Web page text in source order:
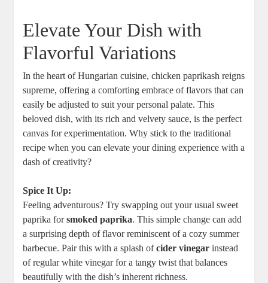
Elevate Your Dish with
Flavorful Variations
In the heart of Hungarian cuisine, chicken paprikash reigns
supreme, offering a comforting embrace of flavors that can
easily be adjusted to suit your personal palate. This
beloved dish, with its rich and velvety sauce, is the perfect
canvas for experimentation. Why stick to the traditional
recipe when you can elevate your dining experience with a
dash of creativity?
Spice It Up:
Feeling adventurous? Try swapping out your usual sweet
paprika forsmoked paprika. This simple change can add
a surprising depth of flavor reminiscent of a cozy summer
barbecue. Pair this with a splash ofcider vinegar instead
of regular white vinegar for a tangy twist that balances
beautifully with the dish’s inherent richness.